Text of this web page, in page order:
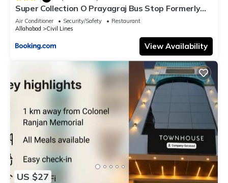
Super Collection O Prayagraj Bus Stop Formerly
Sonica Gold
Air Conditioner Security/Safety
Restaurant
Allahabad
Civil Lines
View Availability
US $27